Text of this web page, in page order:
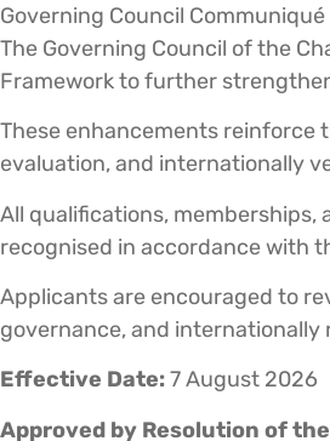
Governing Council Communiqué
The Governing Council of the
Framework to further
These enhancements reinforce
evaluation, and internationally
All qualifications,
recognised in accordance with
Applicants are encouraged to
governance, and
Effective Date:7 August 2026
Approved by Resolution of